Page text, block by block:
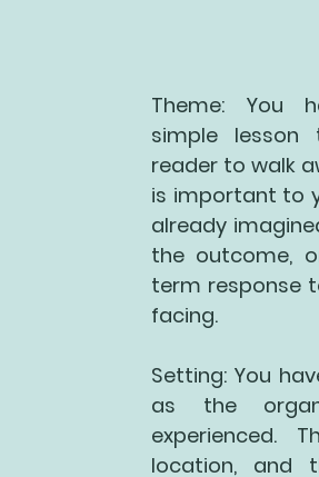
Theme: You
simple
reader to walk
is important to
already
the outcome,
term response
facing.
Setting: You
as the
experienced.
location, and